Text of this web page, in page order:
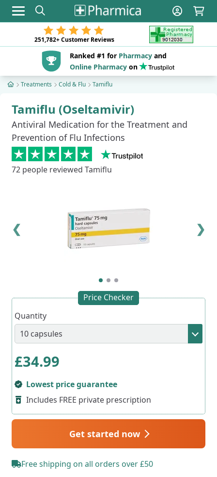
Toggle navigation
251,782+Customer Reviews
Ranked #1 for Pharmacyand
Online Pharmacyon
Treatments Cold & Flu Tamiflu
Tamiflu (Oseltamivir)
Antiviral Medication for the Treatment and
Prevention of Flu Infections
72 people reviewed Tamiflu
❮ ❯
Price Checker
Quantity
£34.99
Lowest price guarantee
Includes FREE private prescription
Get started now
Free shipping on all orders over £50